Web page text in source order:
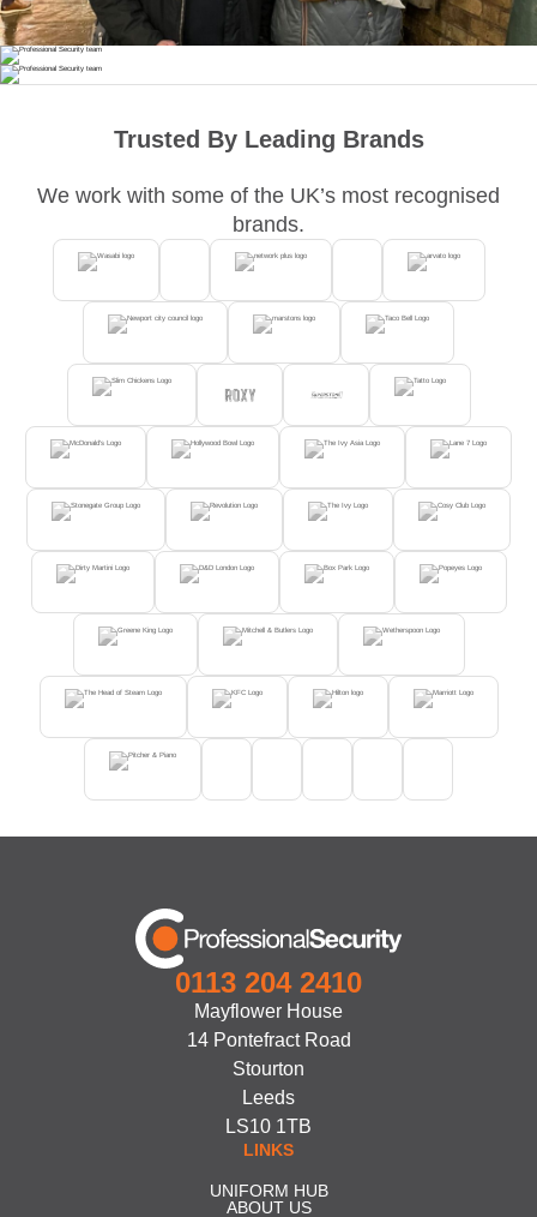
Trusted By Leading Brands
We work with some of the UK’s most recognised
brands.
0113 204 2410
Mayflower House
14 Pontefract Road
Stourton
Leeds
LS10 1TB
LINKS
UNIFORM HUB
ABOUT US